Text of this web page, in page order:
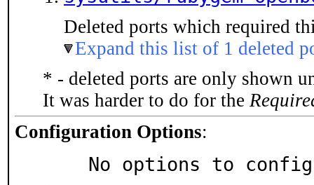
Deleted ports which required
Expand this list of 1 deleted
* - deleted ports are only shown
It was harder to do for the
Configuration Options:
No options to